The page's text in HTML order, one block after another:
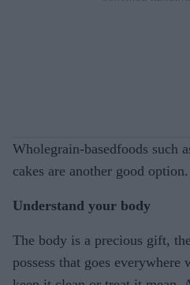
Wholegrain-basedfoods such
cakes are another good option.
Understand your body
The body is a precious gift,
possess that goes